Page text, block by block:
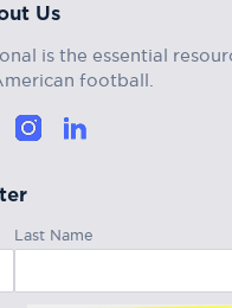
Us
is the essential
football.
Last Name